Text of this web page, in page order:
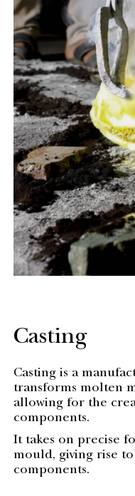
Casting
Casting is a
transforms molten
allowing for the
components.
It takes on precise
mould, giving rise
components.